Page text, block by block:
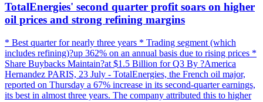
TotalEnergies' second quarter profit soars on higher
oil prices and strong refining margins
* Best quarter for nearly three years * Trading segment (which
includes refining)?up 362% on an annual basis due to rising prices *
Share Buybacks Maintain?at $1.5 Billion for Q3 By ?America
Hernandez PARIS, 23 July - TotalEnergies, the French oil major,
reported on Thursday a 67% increase in its second-quarter earnings,
its best in almost three years. The company attributed this to higher